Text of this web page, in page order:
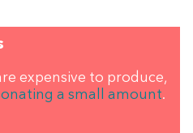
expensive to produce,
a small amount.